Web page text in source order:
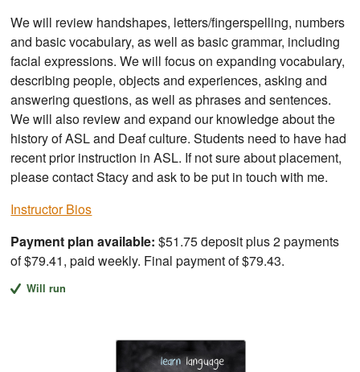
We will review handshapes, letters/fingerspelling, numbers
and basic vocabulary, as well as basic grammar, including
facial expressions. We will focus on expanding vocabulary,
describing people, objects and experiences, asking and
answering questions, as well as phrases and sentences.
We will also review and expand our knowledge about the
history of ASL and Deaf culture. Students need to have had
recent prior instruction in ASL. If not sure about placement,
please contact Stacy and ask to be put in touch with me.
Instructor Bios
Payment plan available: $51.75 deposit plus 2 payments
of $79.41, paid weekly. Final payment of $79.43.
Will run